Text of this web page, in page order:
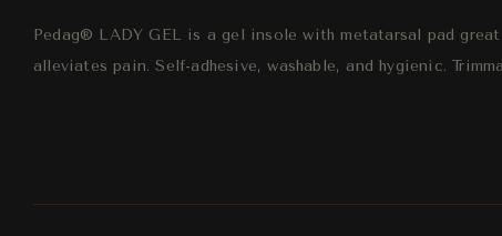
Pedag® LADY GEL is a gel insole with metatarsal pad
alleviates pain. Self-adhesive, washable, and hygienic.